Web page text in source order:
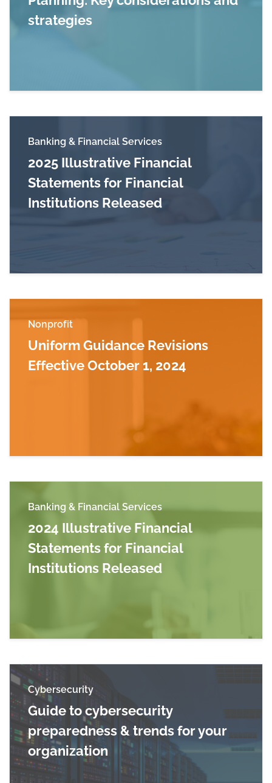
strategies
Banking & Financial Services
2025 Illustrative Financial
Statements for Financial
Institutions Released
Nonprofit
Uniform Guidance Revisions
Effective October 1, 2024
Banking & Financial Services
2024 Illustrative Financial
Statements for Financial
Institutions Released
Cybersecurity
Guide to cybersecurity
preparedness & trends for your
organization